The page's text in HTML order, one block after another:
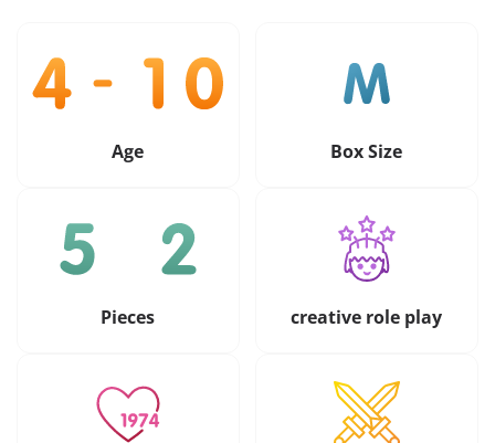
Age Box Size
Pieces creative role play